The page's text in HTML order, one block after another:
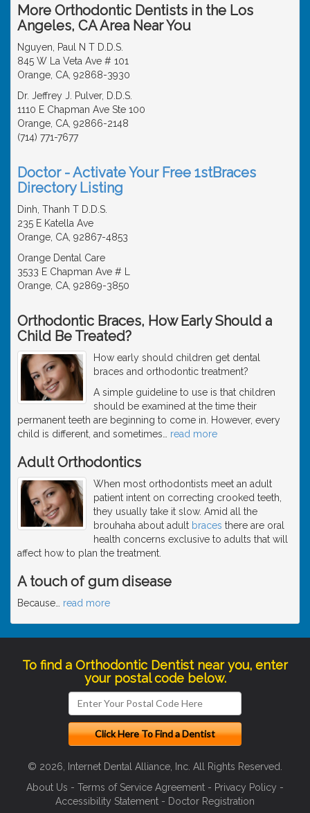
More Orthodontic Dentists in the Los
Angeles, CA Area Near You
Nguyen, Paul N T D.D.S.
845 W La Veta Ave # 101
Orange, CA, 92868-3930
Dr. Jeffrey J. Pulver, D.D.S.
1110 E Chapman Ave Ste 100
Orange, CA, 92866-2148
(714) 771-7677
Doctor - Activate Your Free 1stBraces
Directory Listing
Dinh, Thanh T D.D.S.
235 E Katella Ave
Orange, CA, 92867-4853
Orange Dental Care
3533 E Chapman Ave # L
Orange, CA, 92869-3850
Orthodontic Braces, How Early Should a
Child Be Treated?
How early should children get dental
braces and orthodontic treatment?
A simple guideline to use is that children
should be examined at the time their
permanent teeth are beginning to come in. However, every
child is different, and sometimes
read more
Adult Orthodontics
When most orthodontists meet an adult
patient intent on correcting crooked teeth,
they usually take it slow. Amid all the
brouhaha about adult braces there are oral
health concerns exclusive to adults that will
affect how to plan the treatment.
A touch of gum disease
Because read more
To find a Orthodontic Dentist near you, enter
your postal code below.
© 2026, Internet Dental Alliance, Inc. All Rights Reserved.
About Us - Terms of Service Agreement - Privacy Policy -
Accessibility Statement - Doctor Registration